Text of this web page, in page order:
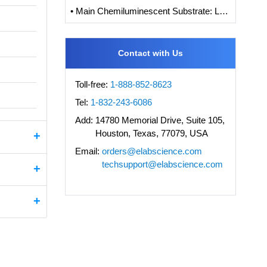
• Main Chemiluminescent Substrate: Luminol, Isoluminol and its Derivatives
Contact with Us
Toll-free: 1-888-852-8623
Tel: 1-832-243-6086
Add: 14780 Memorial Drive, Suite 105,
Houston, Texas, 77079, USA
Email: orders@elabscience.com
techsupport@elabscience.com